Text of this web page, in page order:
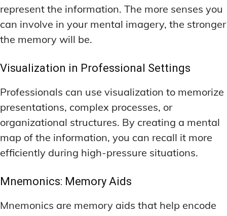
represent the information. The more senses you
can involve in your mental imagery, the stronger
the memory will be.
Visualization in Professional Settings
Professionals can use visualization to memorize
presentations, complex processes, or
organizational structures. By creating a mental
map of the information, you can recall it more
efficiently during high-pressure situations.
Mnemonics: Memory Aids
Mnemonics are memory aids that help encode